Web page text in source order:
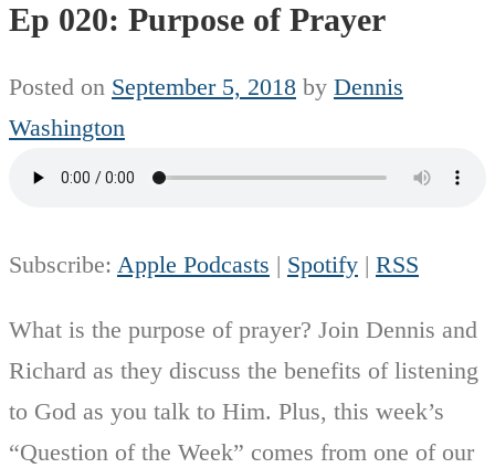
Ep 020: Purpose of Prayer
Posted on September 5, 2018 by Dennis
Washington
Subscribe: Apple Podcasts | Spotify | RSS
What is the purpose of prayer? Join Dennis and
Richard as they discuss the benefits of listening
to God as you talk to Him. Plus, this week’s
“Question of the Week” comes from one of our